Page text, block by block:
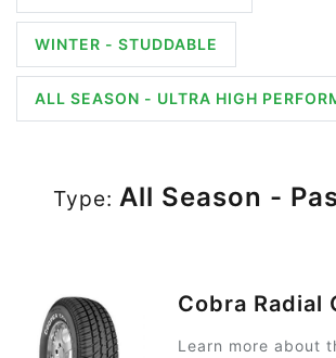
WINTER - STUDDABLE
ALL SEASON - ULTRA HIGH
Type: All Season -
Cobra Radial
Learn more about